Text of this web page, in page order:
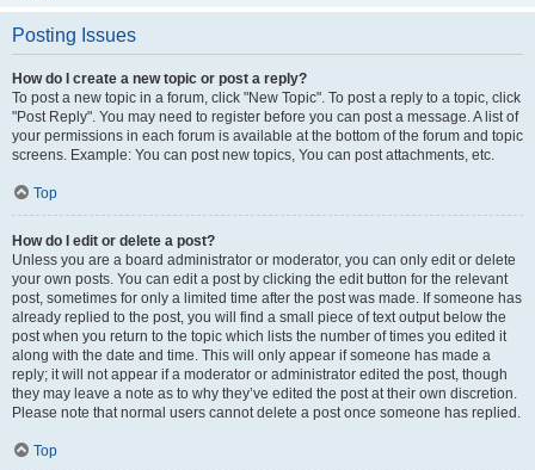
Posting Issues
How do I create a new topic or post a reply?
To post a new topic in a forum, click "New Topic". To post a reply to a topic, click
"Post Reply". You may need to register before you can post a message. A list of
your permissions in each forum is available at the bottom of the forum and topic
screens. Example: You can post new topics, You can post attachments, etc.
Top
How do I edit or delete a post?
Unless you are a board administrator or moderator, you can only edit or delete
your own posts. You can edit a post by clicking the edit button for the relevant
post, sometimes for only a limited time after the post was made. If someone has
already replied to the post, you will find a small piece of text output below the
post when you return to the topic which lists the number of times you edited it
along with the date and time. This will only appear if someone has made a
reply; it will not appear if a moderator or administrator edited the post, though
they may leave a note as to why they’ve edited the post at their own discretion.
Please note that normal users cannot delete a post once someone has replied.
Top